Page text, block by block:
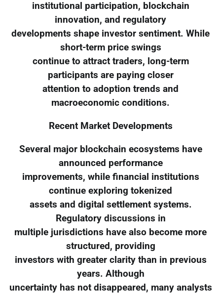
institutional participation, blockchain
innovation, and regulatory
developments shape investor sentiment. While
short-term price swings
continue to attract traders, long-term
participants are paying closer
attention to adoption trends and
macroeconomic conditions.
Recent Market Developments
Several major blockchain ecosystems have
announced performance
improvements, while financial institutions
continue exploring tokenized
assets and digital settlement systems.
Regulatory discussions in
multiple jurisdictions have also become more
structured, providing
investors with greater clarity than in previous
years. Although
uncertainty has not disappeared, many analysts